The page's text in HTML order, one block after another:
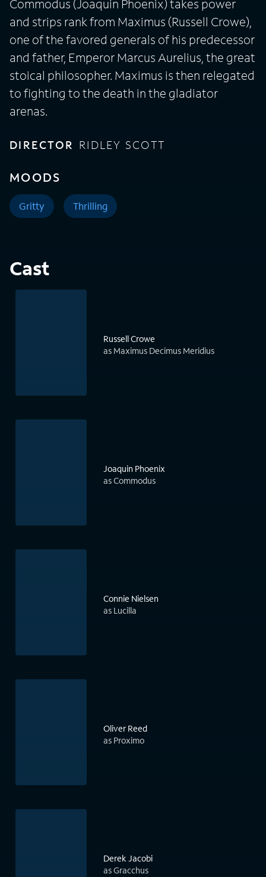
Commodus (Joaquin Phoenix) takes power
and strips rank from Maximus (Russell Crowe),
one of the favored generals of his predecessor
and father, Emperor Marcus Aurelius, the great
stoical philosopher. Maximus is then relegated
to fighting to the death in the gladiator
arenas.
DIRECTOR RIDLEY SCOTT
MOODS
Gritty Thrilling
Cast
Russell Crowe
as Maximus Decimus Meridius
Joaquin Phoenix
as Commodus
Connie Nielsen
as Lucilla
Oliver Reed
as Proximo
Derek Jacobi
as Gracchus